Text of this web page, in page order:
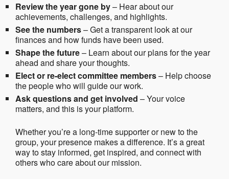
Review the year gone by– Hear about our
achievements, challenges, and highlights.
See the numbers– Get a transparent look at our
finances and how funds have been used.
Shape the future– Learn about our plans for the year
ahead and share your thoughts.
Elect or re-elect committee members– Help choose
the people who will guide our work.
Ask questions and get involved – Your voice
matters, and this is your platform.
Whether you’re a long-time supporter or new to the
group, your presence makes a difference. It’s a great
way to stay informed, get inspired, and connect with
others who care about our mission.